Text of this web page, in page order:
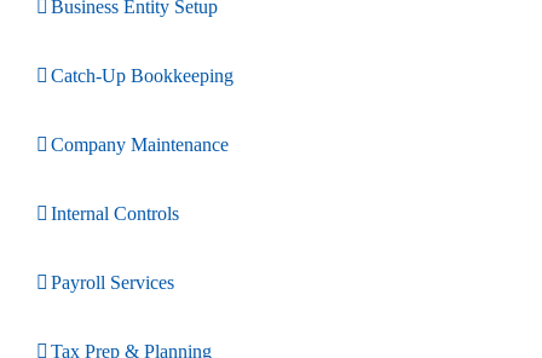
Business Entity Setup
Catch-Up Bookkeeping
Company Maintenance
Internal Controls
Payroll Services
Tax Prep & Planning